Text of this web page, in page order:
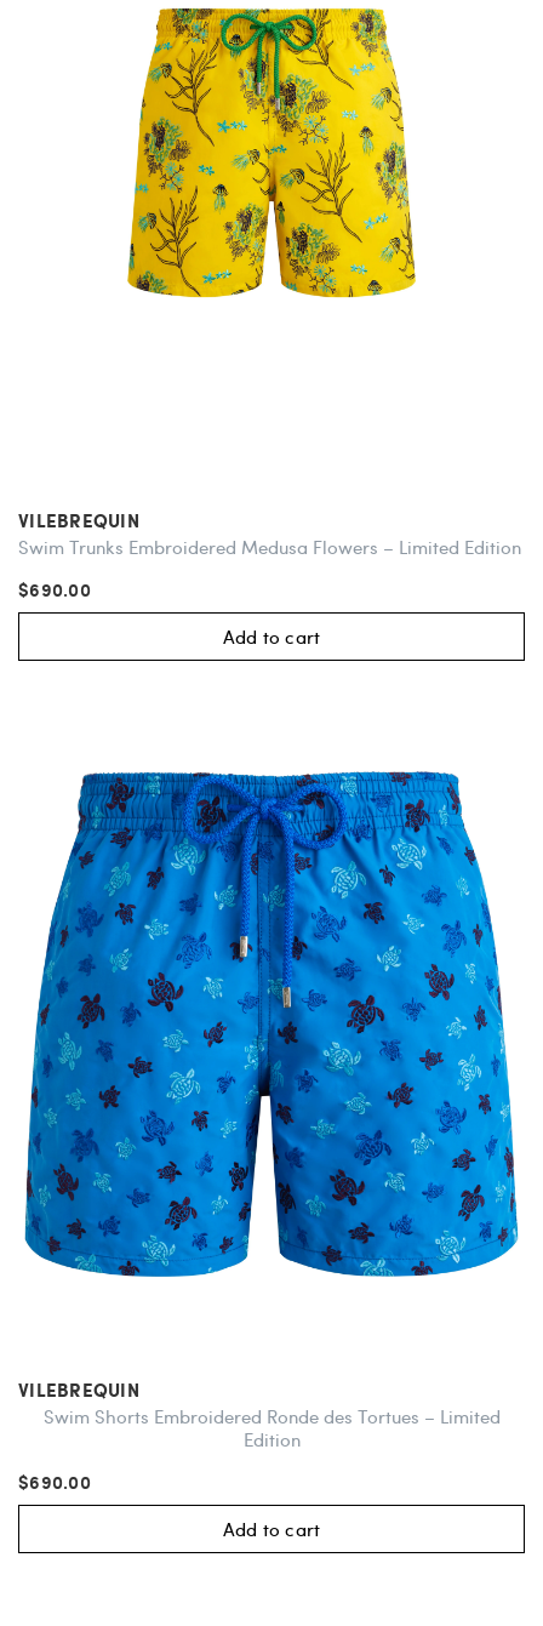
VILEBREQUIN
Swim Trunks Embroidered Medusa Flowers – Limited Edition
$690.00
Add to cart
VILEBREQUIN
Swim Shorts Embroidered Ronde des Tortues – Limited
Edition
$690.00
Add to cart